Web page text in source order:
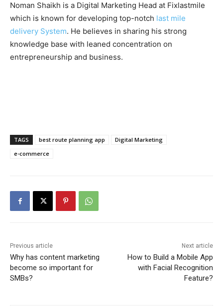
Noman Shaikh is a Digital Marketing Head at Fixlastmile
which is known for developing top-notch last mile
delivery System. He believes in sharing his strong
knowledge base with leaned concentration on
entrepreneurship and business.
TAGS best route planning app
Digital Marketing
e-commerce
Previous article
Why has content marketing
become so important for
SMBs?
Next article
How to Build a Mobile App
with Facial Recognition
Feature?